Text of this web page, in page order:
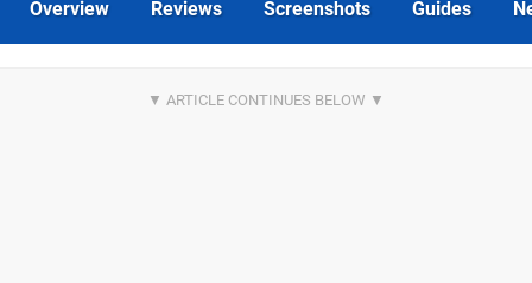
Overview Reviews Screenshots Guides